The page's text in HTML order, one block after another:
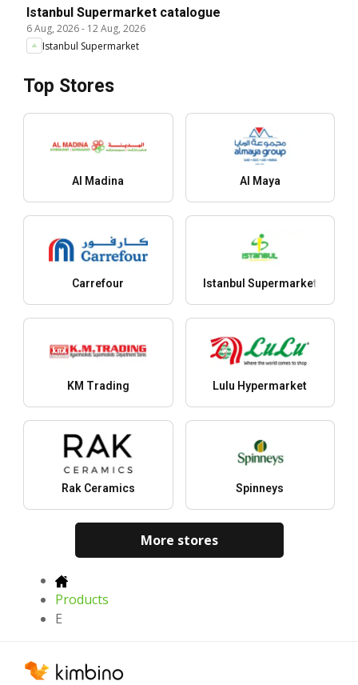
Istanbul Supermarket catalogue
6 Aug, 2026- 12 Aug, 2026
Istanbul Supermarket
Top Stores
Al Madina Al Maya
Carrefour Istanbul Supermarket
KM Trading Lulu Hypermarket
Rak Ceramics Spinneys
More stores
Products
E